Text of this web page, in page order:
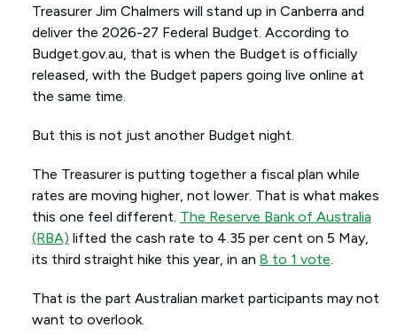
Treasurer Jim Chalmers will stand up in Canberra and
deliver the 2026-27 Federal Budget. According to
Budget.gov.au, that is when the Budget is officially
released, with the Budget papers going live online at
the same time.
But this is not just another Budget night.
The Treasurer is putting together a fiscal plan while
rates are moving higher, not lower. That is what makes
this one feel different. The Reserve Bank of Australia
(RBA) lifted the cash rate to 4.35 per cent on 5 May,
its third straight hike this year, in an 8 to 1 vote.
That is the part Australian market participants may not
want to overlook.